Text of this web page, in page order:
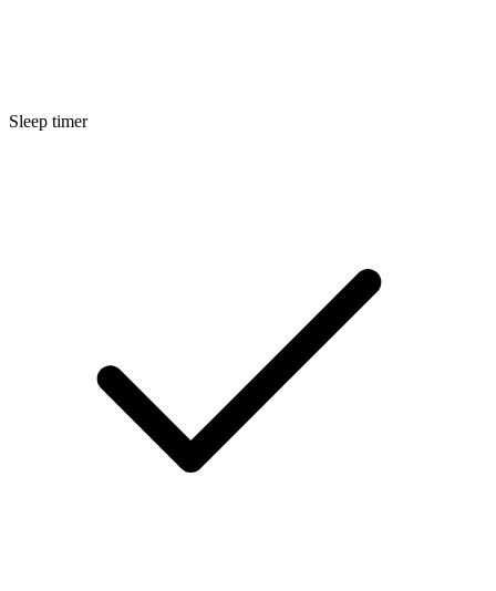
Sleep timer